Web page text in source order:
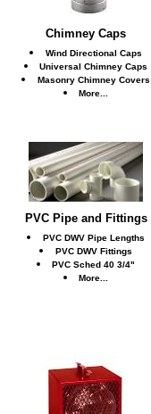
Chimney Caps
Wind Directional Caps
Universal Chimney Caps
Masonry Chimney Covers
More...
PVC Pipe and Fittings
PVC DWV Pipe Lengths
PVC DWV Fittings
PVC Sched 40 3/4"
More...